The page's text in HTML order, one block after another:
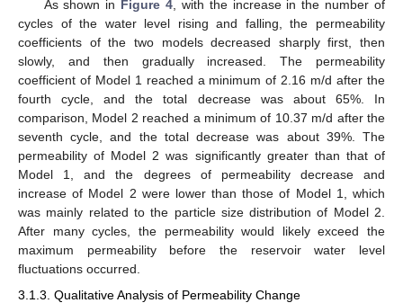
As shown in Figure 4, with the increase in the number of
cycles of the water level rising and falling, the permeability
coefficients of the two models decreased sharply first, then
slowly, and then gradually increased. The permeability
coefficient of Model 1 reached a minimum of 2.16 m/d after the
fourth cycle, and the total decrease was about 65%. In
comparison, Model 2 reached a minimum of 10.37 m/d after the
seventh cycle, and the total decrease was about 39%. The
permeability of Model 2 was significantly greater than that of
Model 1, and the degrees of permeability decrease and
increase of Model 2 were lower than those of Model 1, which
was mainly related to the particle size distribution of Model 2.
After many cycles, the permeability would likely exceed the
maximum permeability before the reservoir water level
fluctuations occurred.
3.1.3. Qualitative Analysis of Permeability Change